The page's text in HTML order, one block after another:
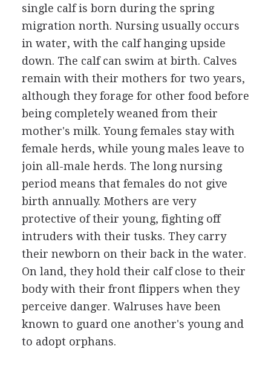
single calf is born during the spring
migration north. Nursing usually occurs
in water, with the calf hanging upside
down. The calf can swim at birth. Calves
remain with their mothers for two years,
although they forage for other food before
being completely weaned from their
mother's milk. Young females stay with
female herds, while young males leave to
join all-male herds. The long nursing
period means that females do not give
birth annually. Mothers are very
protective of their young, fighting off
intruders with their tusks. They carry
their newborn on their back in the water.
On land, they hold their calf close to their
body with their front flippers when they
perceive danger. Walruses have been
known to guard one another's young and
to adopt orphans.